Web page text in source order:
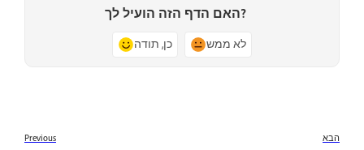
האם הדף הזה הועיל לך?
כן, תודה לא ממש
Previous הבא